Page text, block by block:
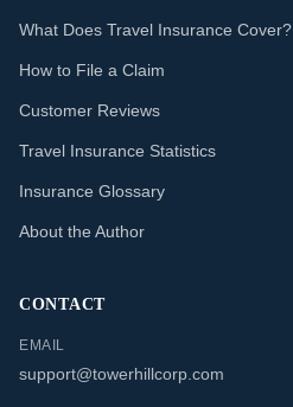
What Does Travel Insurance Cover?
How to File a Claim
Customer Reviews
Travel Insurance Statistics
Insurance Glossary
About the Author
CONTACT
EMAIL
support@towerhillcorp.com